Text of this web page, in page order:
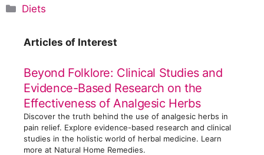
C
g
o
r
e
s
Diets
Articles of Interest
Beyond Folklore: Clinical Studies and
Evidence-Based Research on the
Effectiveness of Analgesic Herbs
Discover the truth behind the use of analgesic herbs in
pain relief. Explore evidence-based research and clinical
studies in the holistic world of herbal medicine. Learn
more at Natural Home Remedies.